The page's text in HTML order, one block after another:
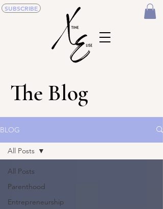
SUBSCRIBE
The Blog
BLOG
All Posts
Parenthood
Entrepreneurship
All Posts